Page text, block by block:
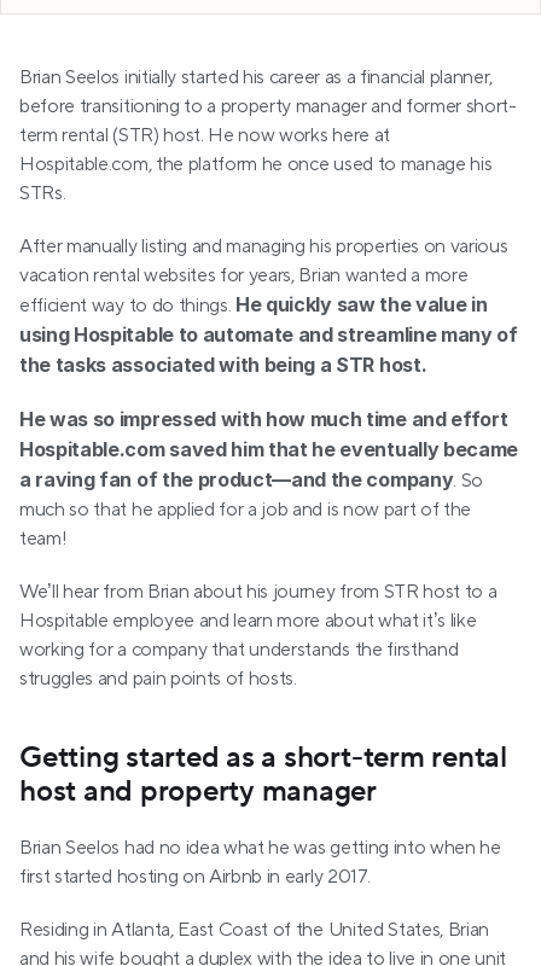
Brian Seelos initially started his career as a financial planner,
before transitioning to a property manager and former short-
term rental (STR) host. He now works here at
Hospitable.com, the platform he once used to manage his
STRs.
After manually listing and managing his properties on various
vacation rental websites for years, Brian wanted a more
efficient way to do things. He quickly saw the value in
using Hospitable to automate and streamline many of
the tasks associated with being a STR host.
He was so impressed with how much time and effort
Hospitable.com saved him that he eventually became
a raving fan of the product—and the company. So
much so that he applied for a job and is now part of the
team!
We’ll hear from Brian about his journey from STR host to a
Hospitable employee and learn more about what it’s like
working for a company that understands the firsthand
struggles and pain points of hosts.
Getting started as a short-term rental
host and property manager
Brian Seelos had no idea what he was getting into when he
first started hosting on Airbnb in early 2017.
Residing in Atlanta, East Coast of the United States, Brian
and his wife bought a duplex with the idea to live in one unit